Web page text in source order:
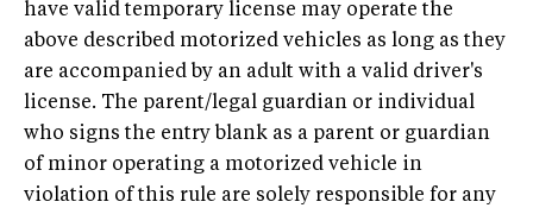
have valid temporary license may operate the
above described motorized vehicles as long as they
are accompanied by an adult with a valid driver's
license. The parent/legal guardian or individual
who signs the entry blank as a parent or guardian
of minor operating a motorized vehicle in
violation of this rule are solely responsible for any